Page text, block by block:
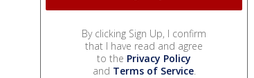
By clicking Sign Up, I confirm
that I have read and agree
to the Privacy Policy
and Terms of Service.